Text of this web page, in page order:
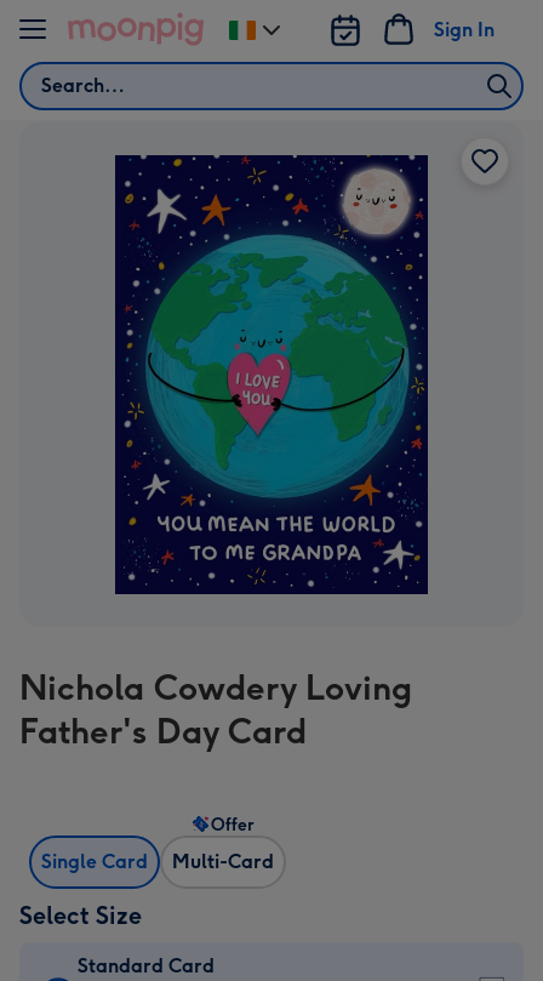
Skip to content
Search
Sign In
Change
delivery
Nichola Cowdery Loving
Father's Day Card
Single Card Multi-Card
Offer
Select Size
Standard Card